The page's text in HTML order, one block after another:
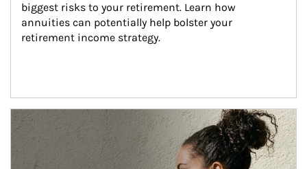
biggest risks to your retirement. Learn how
annuities can potentially help bolster your
retirement income strategy.
Article Image